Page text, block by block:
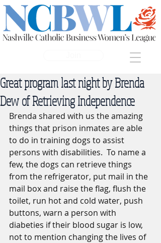
Great program last night by Brenda
Dew of Retrieving Independence
Brenda shared with us the amazing
things that prison inmates are able
to do in training dogs to assist
persons with disabilities.  To name a
few, the dogs can retrieve things
from the refrigerator, put mail in the
mail box and raise the flag, flush the
toilet, run hot and cold water, push
buttons, warn a person with
diabeties if their blood sugar is low,
not to mention changing the lives of